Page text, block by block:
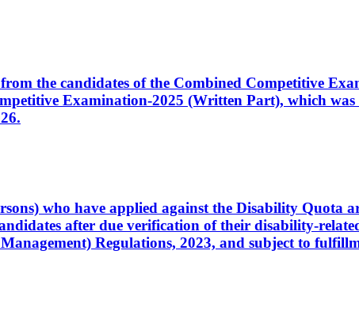
the candidates of the Combined Competitive
Examination-2025 (Written Part), which
who have applied against the Disability
after due verification of their disability-
Regulations, 2023, and subject to